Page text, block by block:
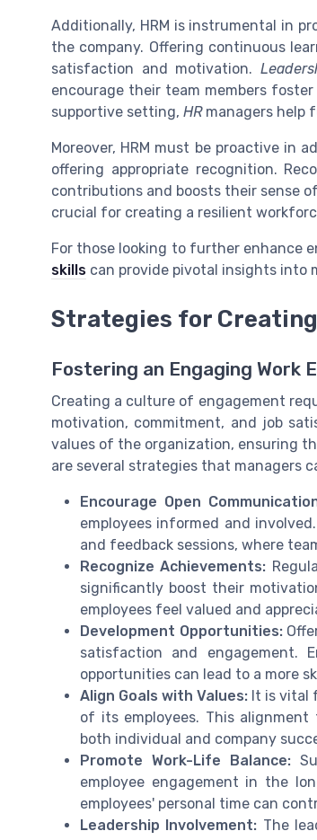
Additionally, HRM is instrumental in
the company. Offering continuous
satisfaction and motivation.
encourage their team members
supportive setting, HRmanagers help
Moreover, HRM must be proactive in
offering appropriate recognition.
contributions and boosts their sense
crucial for creating a resilient
For those looking to further enhance
skills can provide pivotal insights into
Strategies for
Fostering an Engaging Work
Creating a culture of engagement
motivation, commitment, and job
values of the organization, ensuring
are several strategies that managers
Encourage Open
employees informed and
and feedback sessions, where
Recognize Achievements:
significantly boost their
employees feel valued and
Development Opportunities:
satisfaction and engagement.
opportunities can lead to a more
Align Goals with Values: It is vital
of its employees. This
both individual and company
Promote Work-Life Balance:
employee engagement in the
employees' personal time can
Leadership Involvement: The